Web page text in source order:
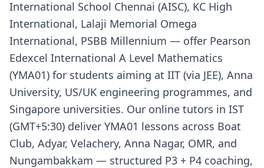
International School Chennai (AISC), KC High
International, Lalaji Memorial Omega
International, PSBB Millennium — offer Pearson
Edexcel International A Level Mathematics
(YMA01) for students aiming at IIT (via JEE), Anna
University, US/UK engineering programmes, and
Singapore universities. Our online tutors in IST
(GMT+5:30) deliver YMA01 lessons across Boat
Club, Adyar, Velachery, Anna Nagar, OMR, and
Nungambakkam — structured P3 + P4 coaching,